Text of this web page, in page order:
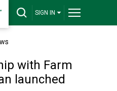
SIGN IN
with Farm
launched